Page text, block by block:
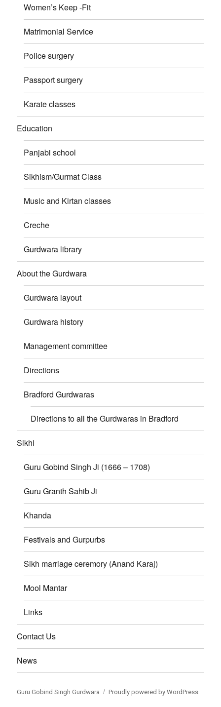
Women’s Keep -Fit
Matrimonial Service
Police surgery
Passport surgery
Karate classes
Education
Panjabi school
Sikhism/Gurmat Class
Music and Kirtan classes
Creche
Gurdwara library
About the Gurdwara
Gurdwara layout
Gurdwara history
Management committee
Directions
Bradford Gurdwaras
Directions to all the Gurdwaras in Bradford
Sikhi
Guru Gobind Singh Ji (1666 – 1708)
Guru Granth Sahib Ji
Khanda
Festivals and Gurpurbs
Sikh marriage ceremory (Anand Karaj)
Mool Mantar
Links
Contact Us
News
Guru Gobind Singh Gurdwara Proudly powered by WordPress